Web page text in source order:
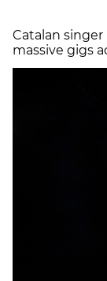
Catalan
massive gigs